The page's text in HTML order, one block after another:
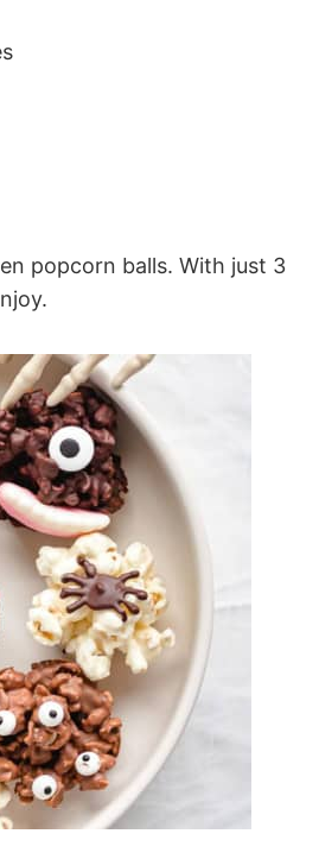
popcorn balls. With just 3